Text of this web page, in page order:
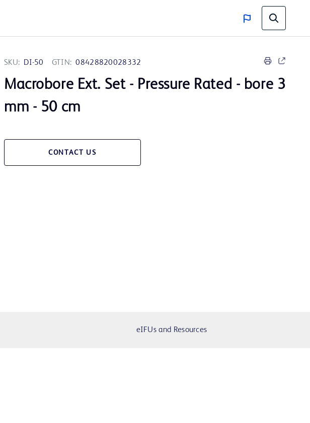
SKU: DI-50 GTIN: 08428820028332
Macrobore Ext. Set - Pressure Rated - bore 3
mm - 50 cm
CONTACT US
eIFUs and Resources